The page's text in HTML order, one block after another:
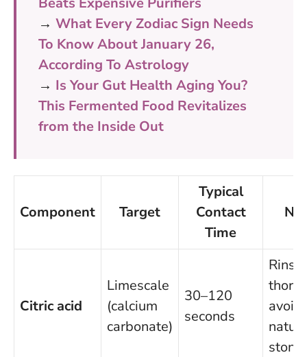
→ What Every Zodiac Sign Needs
To Know About January 26,
According To Astrology
→ Is Your Gut Health Aging You?
This Fermented Food Revitalizes
from the Inside Out
Component Target
Typical
Contact
Time
Citric acid
Limescale
(calcium
carbonate)
30–120
seconds
Rinse
avoid
stone